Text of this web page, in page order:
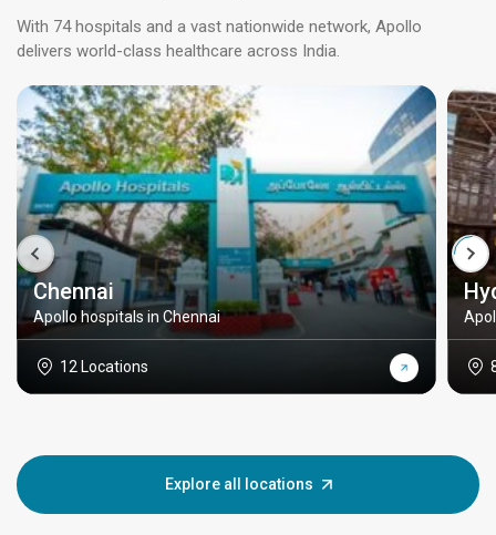
With 74 hospitals and a vast nationwide network, Apollo
delivers world-class healthcare across India.
Chennai
Apollo hospitals in Chennai
12 Locations
Explore all locations